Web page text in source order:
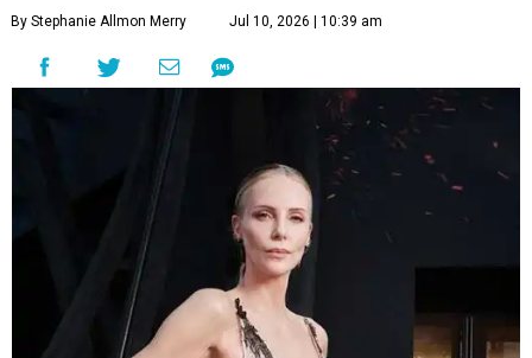
By Stephanie Allmon Merry Jul 10, 2026 | 10:39 am